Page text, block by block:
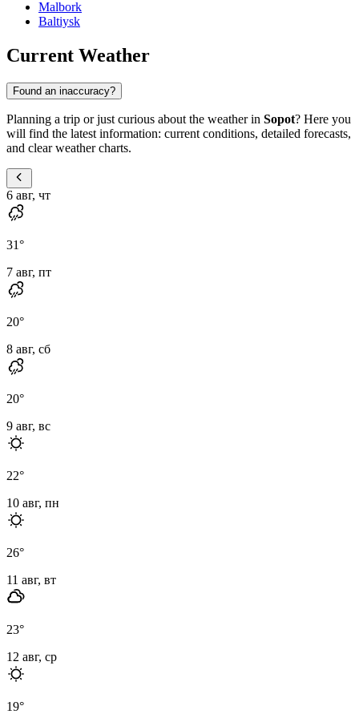
Malbork
Baltiysk
Current Weather
Found an inaccuracy?
Planning a trip or just curious about the weather in Sopot? Here you
will find the latest information: current conditions, detailed forecasts,
and clear weather charts.
6 авг, чт
31°
7 авг, пт
20°
8 авг, сб
20°
9 авг, вс
22°
10 авг, пн
26°
11 авг, вт
23°
12 авг, ср
19°